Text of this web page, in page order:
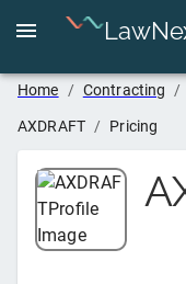
Home / Contracting /
AXDRAFT / Pricing